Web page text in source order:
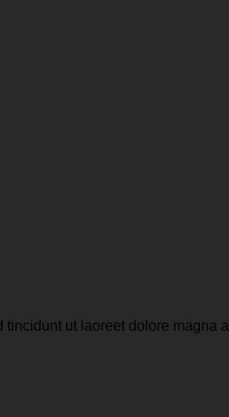
tincidunt ut laoreet dolore magna